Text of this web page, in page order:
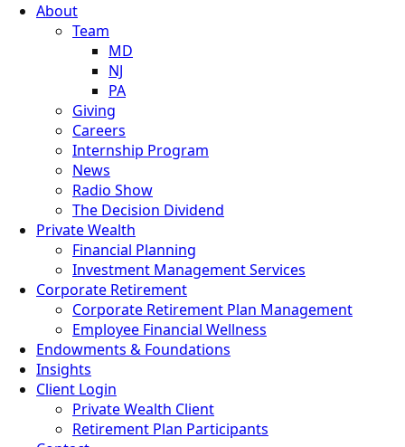
About
Team
MD
NJ
PA
Giving
Careers
Internship Program
News
Radio Show
The Decision Dividend
Private Wealth
Financial Planning
Investment Management Services
Corporate Retirement
Corporate Retirement Plan Management
Employee Financial Wellness
Endowments & Foundations
Insights
Client Login
Private Wealth Client
Retirement Plan Participants